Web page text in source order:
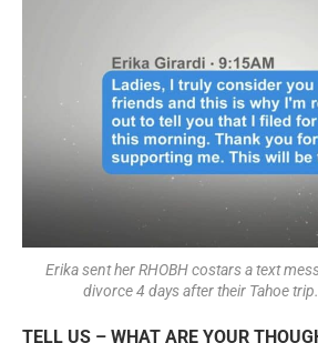
Erika sent her RHOBH costars a text
divorce 4 days after their Tahoe
TELL US – WHAT ARE YOUR